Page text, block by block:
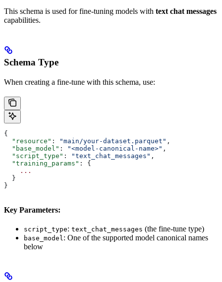
This schema is used for fine-tuning models with text chat messages
capabilities.
Schema Type
When creating a fine-tune with this schema, use:
{
  "resource"
: "main/your-dataset.parquet" ,
  "base_model"
: "<model-canonical-name>" ,
  "script_type"
: "text_chat_messages" ,
  "training_params"
: {
    ...
  }
}
Key Parameters:
script_type: text_chat_messages (the fine-tune type)
base_model: One of the supported model canonical names
below